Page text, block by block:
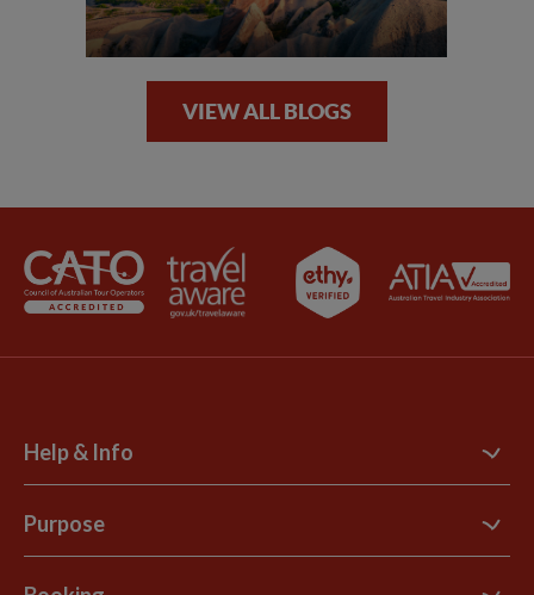
VIEW ALL BLOGS
Help & Info
Contact Us
Support Site
Purpose
B Corp